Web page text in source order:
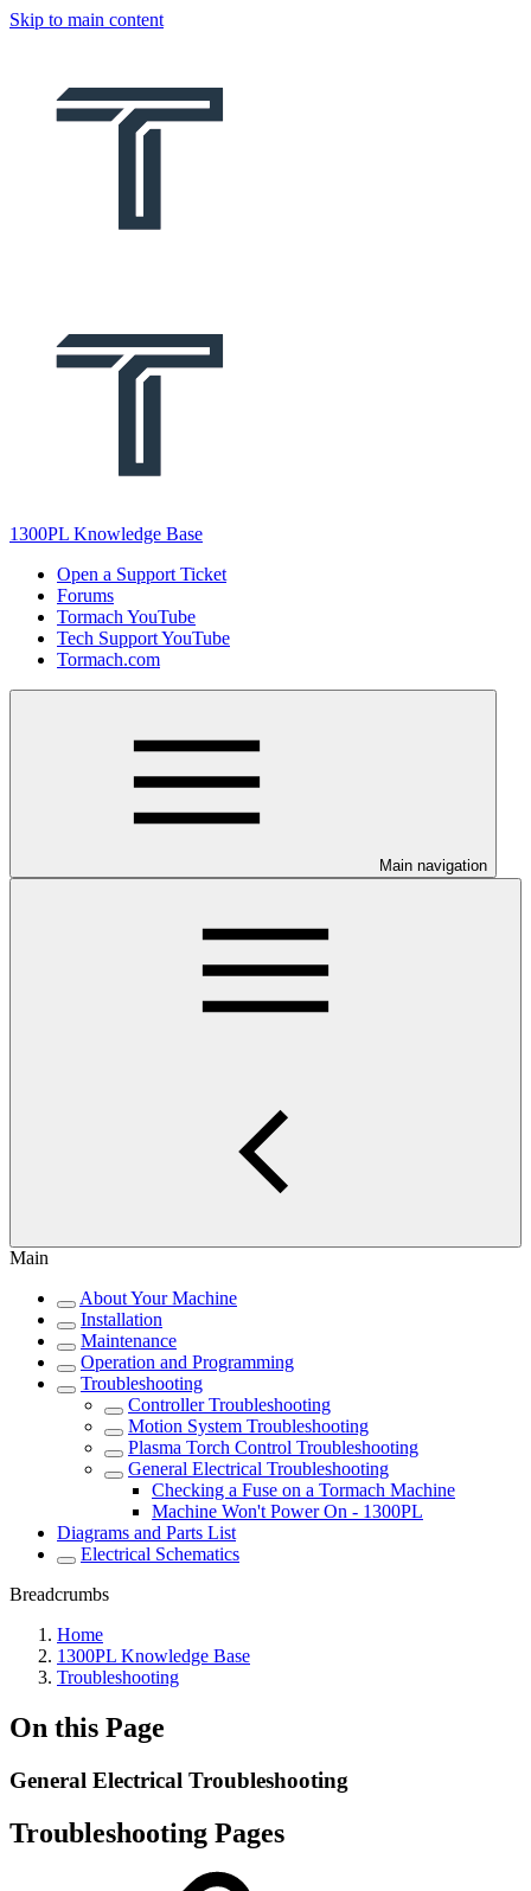
Skip to main content
1300PL Knowledge Base
Open a Support Ticket
Forums
Tormach YouTube
Tech Support YouTube
Tormach.com
Main navigation
Main
About Your Machine
Installation
Maintenance
Operation and Programming
Troubleshooting
Controller Troubleshooting
Motion System Troubleshooting
Plasma Torch Control Troubleshooting
General Electrical Troubleshooting
Checking a Fuse on a Tormach Machine
Machine Won't Power On - 1300PL
Diagrams and Parts List
Electrical Schematics
Breadcrumbs
Home
1300PL Knowledge Base
Troubleshooting
On this Page
General Electrical Troubleshooting
Troubleshooting Pages